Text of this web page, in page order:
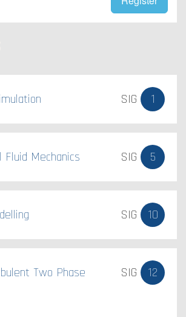
SIG 1
Fluid Mechanics SIG 5
SIG 10
Two Phase
SIG 12